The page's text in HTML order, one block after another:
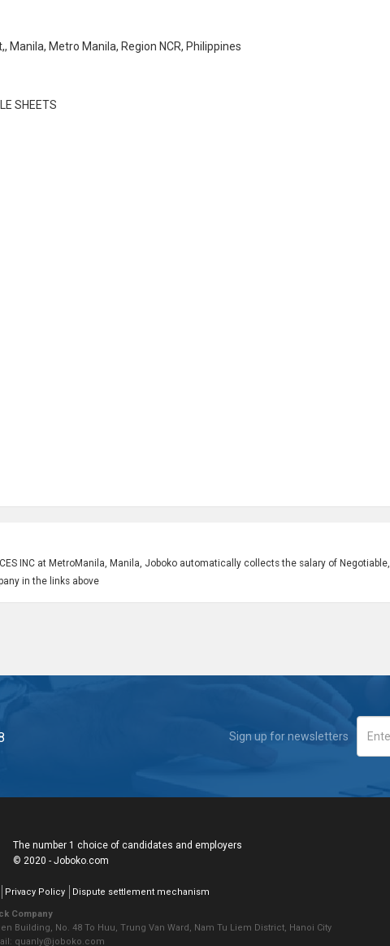
Metro Manila, Region NCR, Philippines
SHEETS
INC at MetroManila, Manila, Joboko automatically collects the salary of Negotiable,
in the links above
Sign up for newsletters
The number 1 choice of candidates and employers
© 2020 - Joboko.com
Privacy Policy Dispute settlement mechanism
Company
Building, No. 48 To Huu, Trung Van Ward, Nam Tu Liem District, Hanoi City
quanly@joboko.com